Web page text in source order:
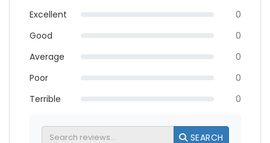
Excellent
0
Good
0
Average
0
Poor
0
Terrible
0
SEARCH